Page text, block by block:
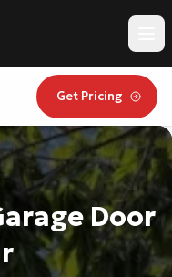
Get Pricing
Door